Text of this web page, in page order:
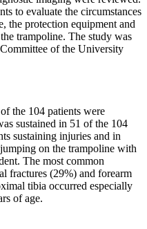
to evaluate the circumstances
the protection equipment and
trampoline. The study was
of the University
the 104 patients were
sustained in 51 of the 104
sustaining injuries and in
on the trampoline with
The most common
fractures (29%) and forearm
tibia occurred especially
of age.